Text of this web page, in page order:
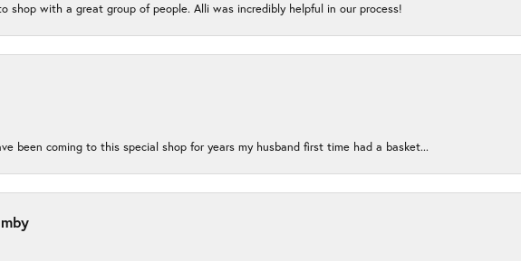
shop with a great group of people. Alli was incredibly helpful in our process!
been coming to this special shop for years my husband first time had a basket...